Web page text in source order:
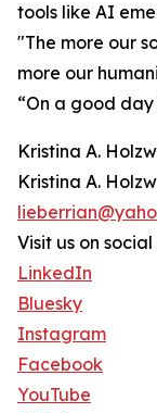
tools like AI
"The more our
more our
“On a good
Kristina A.
Kristina A.
Visit us on
LinkedIn
Bluesky
Instagram
Facebook
YouTube